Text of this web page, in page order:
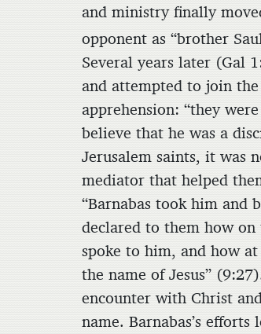
and ministry finally
opponent as “brother
Several years later (Gal
and attempted to join
apprehension: “they
believe that he was a
Jerusalem saints, it was
mediator that helped
“Barnabas took him and
declared to them how
spoke to him, and how
the name of Jesus”
encounter with Christ
name. Barnabas’s